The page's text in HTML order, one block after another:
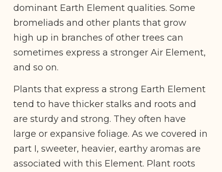
dominant Earth Element qualities. Some
bromeliads and other plants that grow
high up in branches of other trees can
sometimes express a stronger Air Element,
and so on.
Plants that express a strong Earth Element
tend to have thicker stalks and roots and
are sturdy and strong. They often have
large or expansive foliage. As we covered in
part I, sweeter, heavier, earthy aromas are
associated with this Element. Plant roots